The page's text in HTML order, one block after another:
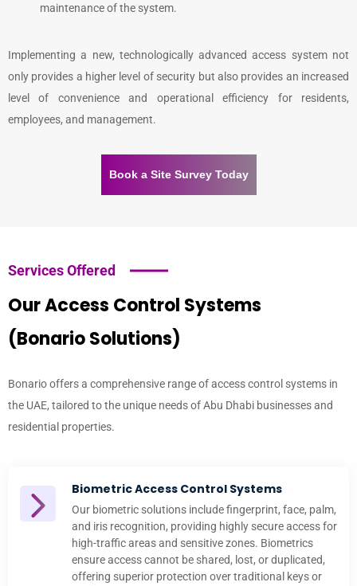
maintenance of the system.
Implementing a new, technologically advanced access system not
only provides a higher level of security but also provides an increased
level of convenience and operational efficiency for residents,
employees, and management.
Book a Site Survey Today
Services Offered
Our Access Control Systems
(Bonario Solutions)
Bonario offers a comprehensive range ofaccess control systems in
the UAE, tailored to the unique needs of Abu Dhabi businesses and
residential properties.
Biometric Access Control Systems
Our biometric solutions include fingerprint, face, palm,
and iris recognition, providing highly secure access for
high-traffic areas and sensitive zones. Biometrics
ensure access cannot be shared, lost, or duplicated,
offering superior protection over traditional keys or